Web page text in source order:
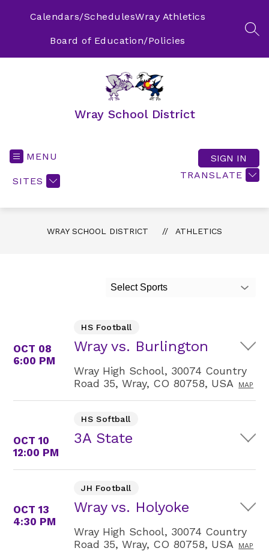
Calendars/SchedulesWray Athletics
Board of Education/Policies
Wray School District
MENU
SITES
TRANSLATE
SIGN IN
WRAY SCHOOL DISTRICT ATHLETICS
Select Sports
OCT 08
6:00 PM
HS Football
Wray vs. Burlington
Wray High School, 30074 Country
Road 35, Wray, CO 80758, USA
MAP
OCT 10
12:00 PM
HS Softball
3A State
OCT 13
4:30 PM
JH Football
Wray vs. Holyoke
Wray High School, 30074 Country
Road 35, Wray, CO 80758, USA
MAP